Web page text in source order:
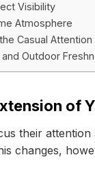
Visibility
Atmosphere
Casual Attention
Outdoor
of
their
changes,